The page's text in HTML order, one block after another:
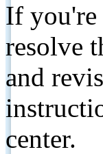
If you're
resolve
and
center.